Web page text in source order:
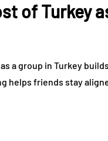
of Turkey
a group in Turkey
helps friends stay